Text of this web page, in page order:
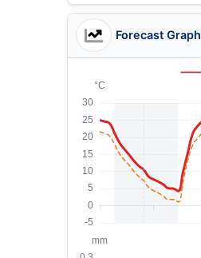
Forecast Graph